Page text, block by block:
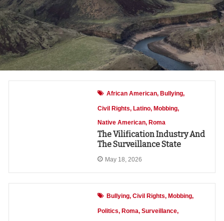
African American Bullying
Civil Rights Latino Mobbing
Native American Roma
The Vilification Industry And
The Surveillance State
May 18, 2026
Bullying Civil Rights Mobbing
Politics Roma Surveillance